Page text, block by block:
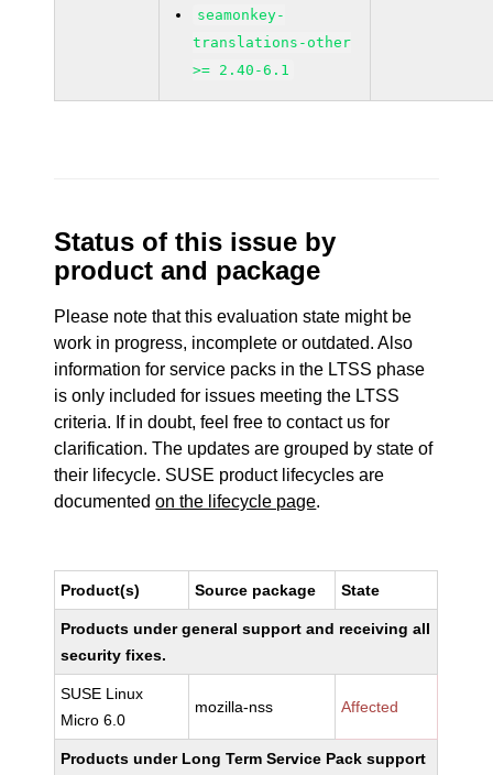
seamonkey-
translations-other
>= 2.40-6.1
Status of this issue by
product and package
Please note that this evaluation state might be
work in progress, incomplete or outdated. Also
information for service packs in the LTSS phase
is only included for issues meeting the LTSS
criteria. If in doubt, feel free to contact us for
clarification. The updates are grouped by state of
their lifecycle. SUSE product lifecycles are
documentedon the lifecycle page.
Product(s) Source package State
Products under general support and receiving all
security fixes.
SUSE Linux
Micro 6.0
mozilla-nss Affected
Products under Long Term Service Pack support